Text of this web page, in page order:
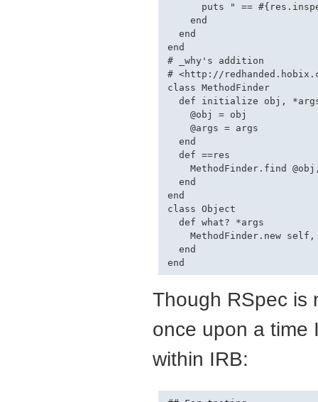
puts " ==
    end
  end
end
# _why's addition
# <http://
class MethodFinder
def initialize obj,
    @obj = obj
    @args = args
  end
  def ==res
MethodFinder.find
  end
end
class Object
  def what? *args
MethodFinder.new self,
  end
Though RSpec is
once upon a time
within IRB: